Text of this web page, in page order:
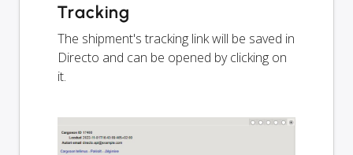
Tracking
The shipment's tracking link will be saved in
Directo and can be opened by clicking on
it.